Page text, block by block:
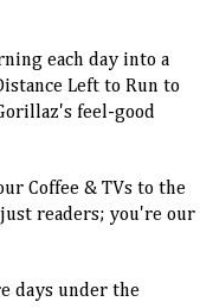
each day into a
Left to Run to
feel-good
Coffee & TVs to the
readers; you're our
days under the